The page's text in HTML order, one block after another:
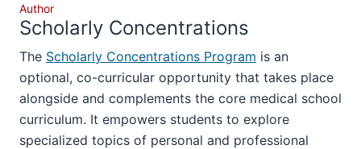
Author
Scholarly Concentrations
The Scholarly Concentrations Program is an
optional, co-curricular opportunity that takes place
alongside and complements the core medical school
curriculum. It empowers students to explore
specialized topics of personal and professional